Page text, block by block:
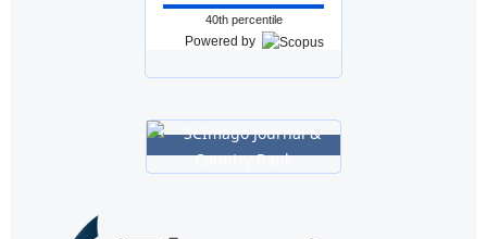
40th percentile
Powered by